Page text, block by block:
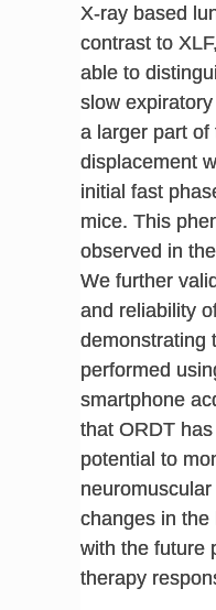
X-ray based
contrast to
able to
slow
a larger part of
displacement
initial fast
mice. This
observed in
We further
and reliability
demonstrating
performed
smartphone
that ORDT
potential to
changes in the
with the future
therapy